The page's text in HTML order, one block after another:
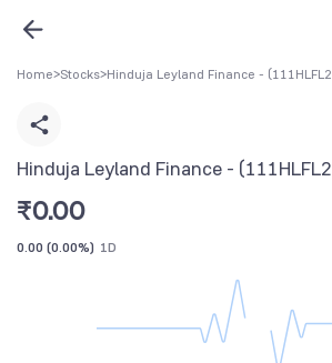
Home>Stocks>Hinduja Leyland Finance -
Hinduja Leyland Finance -
₹0.00
0.00 (0.00%) 1D